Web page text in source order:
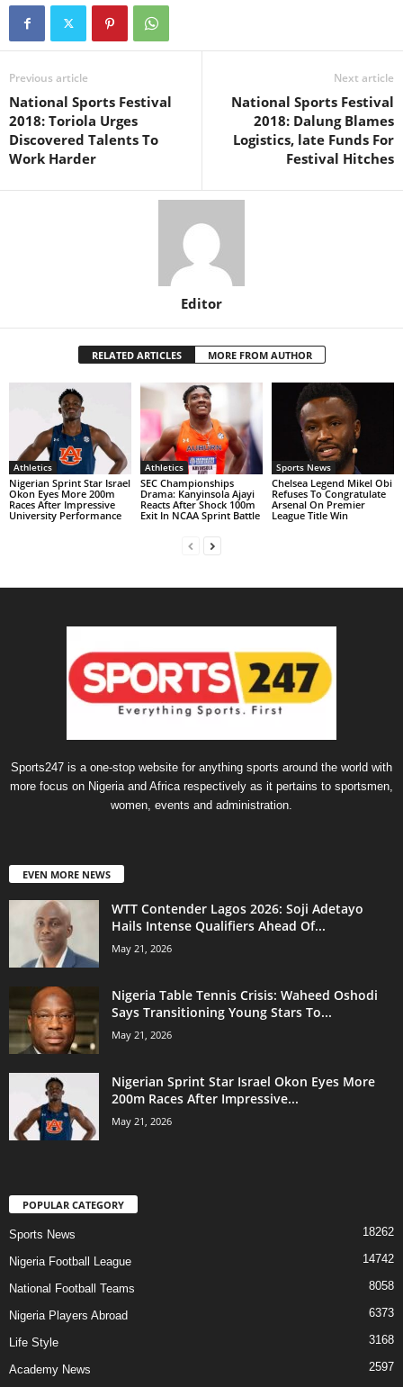
Previous article
National Sports Festival
2018: Toriola Urges
Discovered Talents To
Work Harder
Next article
National Sports Festival
2018: Dalung Blames
Logistics, late Funds For
Festival Hitches
Editor
RELATED ARTICLES MORE FROM AUTHOR
Athletics
Nigerian Sprint Star Israel
Okon Eyes More 200m
Races After Impressive
University Performance
Athletics
SEC Championships
Drama: Kanyinsola Ajayi
Reacts After Shock 100m
Exit In NCAA Sprint Battle
Sports News
Chelsea Legend Mikel Obi
Refuses To Congratulate
Arsenal On Premier
League Title Win
Sports247 is a one-stop website for anything sports around the world with
more focus on Nigeria and Africa respectively as it pertains to sportsmen,
women, events and administration.
EVEN MORE NEWS
WTT Contender Lagos 2026: Soji Adetayo
Hails Intense Qualifiers Ahead Of...
May 21, 2026
Nigeria Table Tennis Crisis: Waheed Oshodi
Says Transitioning Young Stars To...
May 21, 2026
Nigerian Sprint Star Israel Okon Eyes More
200m Races After Impressive...
May 21, 2026
POPULAR CATEGORY
Sports News 18262
Nigeria Football League 14742
National Football Teams 8058
Nigeria Players Abroad 6373
Life Style 3168
Academy News
2597